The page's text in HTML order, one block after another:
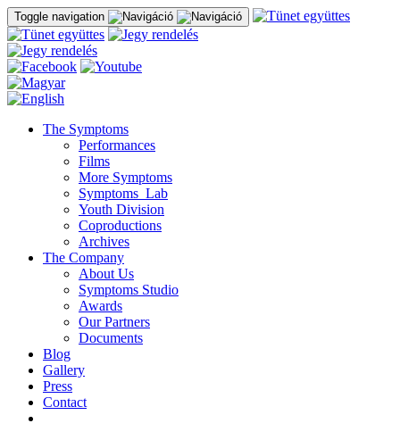
Toggle navigation
The Symptoms
Performances
Films
More Symptoms
Symptoms_Lab
Youth Division
Coproductions
Archives
The Company
About Us
Symptoms Studio
Awards
Our Partners
Documents
Blog
Gallery
Press
Contact